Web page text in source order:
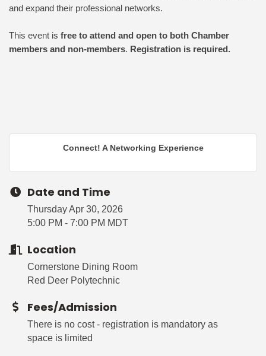
and expand their professional networks.
This event is free to attend and open to both Chamber
members and non-members. Registration is required.
Connect! A Networking Experience
Date and Time
Thursday Apr 30, 2026
5:00 PM - 7:00 PM MDT
Location
Cornerstone Dining Room
Red Deer Polytechnic
Fees/Admission
There is no cost - registration is mandatory as
space is limited